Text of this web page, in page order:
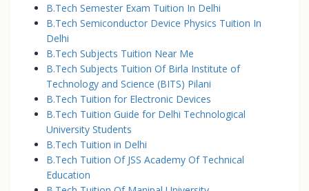
B.Tech Semester Exam Tuition In Delhi
B.Tech Semiconductor Device Physics Tuition In
Delhi
B.Tech Subjects Tuition Near Me
B.Tech Subjects Tuition Of Birla Institute of
Technology and Science (BITS) Pilani
B.Tech Tuition for Electronic Devices
B.Tech Tuition Guide for Delhi Technological
University Students
B.Tech Tuition in Delhi
B.Tech Tuition Of JSS Academy Of Technical
Education